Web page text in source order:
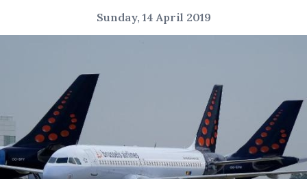
Sunday, 14 April 2019